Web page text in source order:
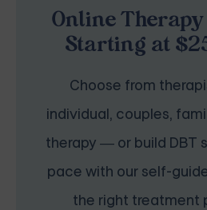
Online
Starting at
Choose from
individual, couples,
therapy — or build DBT
pace with our self-
the right treatment